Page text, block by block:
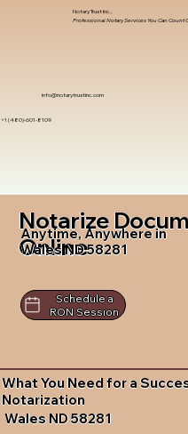
info@notarytrustinc.com
+1 (480)-601-8109
Notary Trust Inc.,
Professional Notary Services You Can Count
Notarize
Online
Anytime, Anywhere in
Wales ND 58281
Schedule a
RON Session
What You Need for a
Notarization
Wales ND 58281